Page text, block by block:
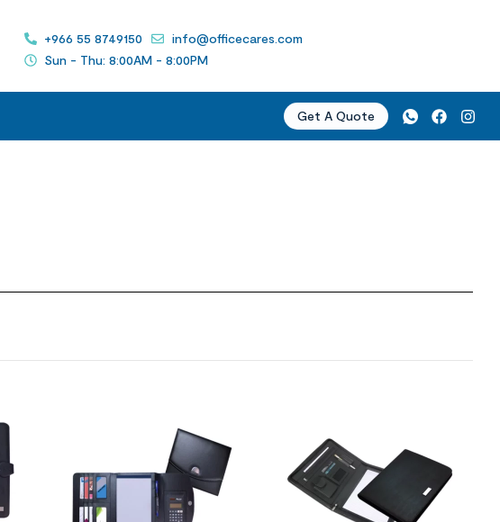
+966 55 8749150
info@officecares.com
Sun - Thu: 8:00AM - 8:00PM
Get A Quote